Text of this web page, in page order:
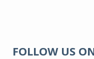
FOLLOW US